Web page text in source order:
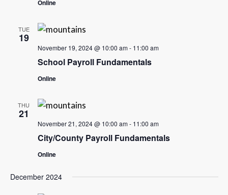
Online
TUE
19
School Payroll Fundamentals
November 19, 2024 @ 10:00 am- 11:00 am
Online
THU
21
City/County Payroll Fundamentals
November 21, 2024 @ 10:00 am- 11:00 am
Online
December 2024